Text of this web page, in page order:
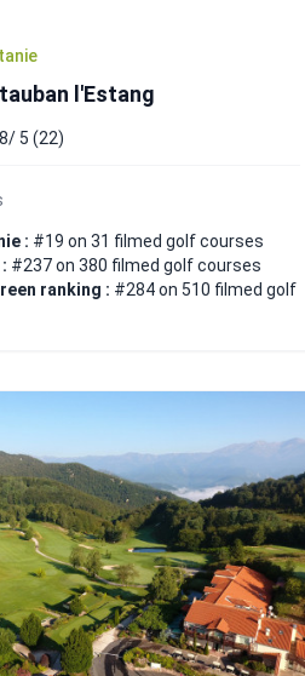
l'Estang
5 (22)
: #19 on 31 filmed golf courses
#237 on 380 filmed golf courses
ranking : #284 on 510 filmed golf